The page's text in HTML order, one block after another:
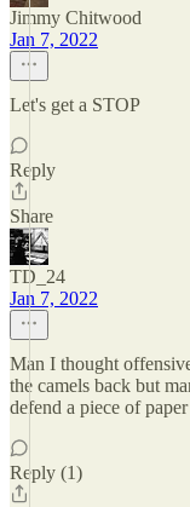
Jimmy Chitwood
Jan 7, 2022
Let's get a STOP
Reply
Share
TD_24
Jan 7, 2022
Man I thought
the camels back but
defend a piece of
Reply (1)